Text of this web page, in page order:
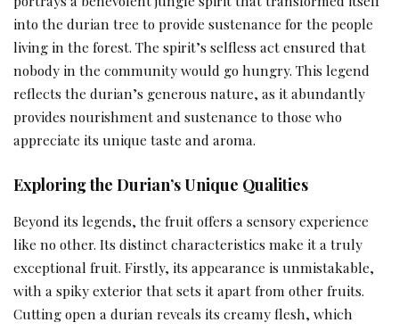
into the durian tree to provide sustenance for the people
living in the forest. The spirit’s selfless act ensured that
nobody in the community would go hungry. This legend
reflects the durian’s generous nature, as it abundantly
provides nourishment and sustenance to those who
appreciate its unique taste and aroma.
Exploring the Durian’s Unique Qualities
Beyond its legends, the fruit offers a sensory experience
like no other. Its distinct characteristics make it a truly
exceptional fruit. Firstly, its appearance is unmistakable,
with a spiky exterior that sets it apart from other fruits.
Cutting open a durian reveals its creamy flesh, which